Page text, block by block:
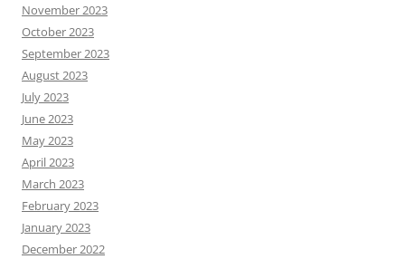
November 2023
October 2023
September 2023
August 2023
July 2023
June 2023
May 2023
April 2023
March 2023
February 2023
January 2023
December 2022